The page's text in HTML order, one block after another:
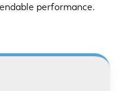
performance.